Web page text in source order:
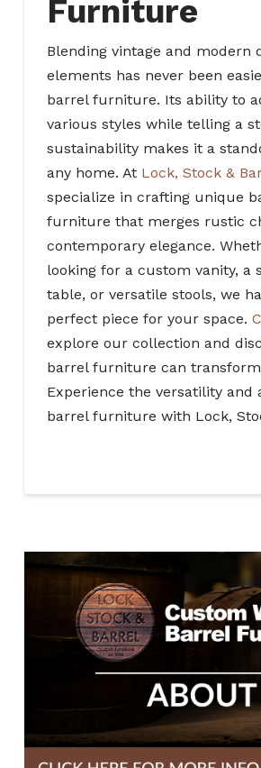
Furniture
Blending vintage and modern
elements has never been
barrel furniture. Its ability to
various styles while telling a
sustainability makes it a
any home. At Lock, Stock &
specialize in crafting unique
furniture that merges rustic
contemporary elegance.
looking for a custom vanity, a
table, or versatile stools, we
perfect piece for your space.
explore our collection and
barrel furniture can
Experience the versatility and
barrel furniture with Lock,